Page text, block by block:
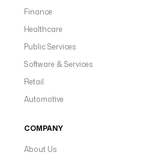
Finance
Healthcare
Public Services
Software & Services
Retail
Automotive
COMPANY
About Us